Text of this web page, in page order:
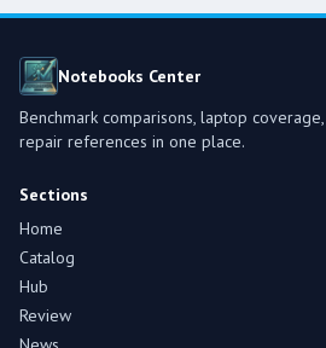
Notebooks Center
Benchmark comparisons, laptop
repair references in one place.
Sections
Home
Catalog
Hub
Review